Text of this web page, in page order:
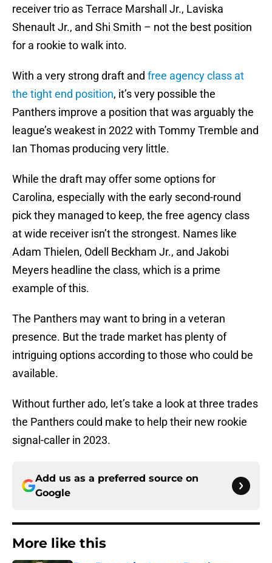
receiver trio as Terrace Marshall Jr., Laviska
Shenault Jr., and Shi Smith – not the best position
for a rookie to walk into.
With a very strong draft and free agency class at
the tight end position, it’s very possible the
Panthers improve a position that was arguably the
league’s weakest in 2022 with Tommy Tremble and
Ian Thomas producing very little.
While the draft may offer some options for
Carolina, especially with the early second-round
pick they managed to keep, the free agency class
at wide receiver isn’t the strongest. Names like
Adam Thielen, Odell Beckham Jr., and Jakobi
Meyers headline the class, which is a prime
example of this.
The Panthers may want to bring in a veteran
presence. But the trade market has plenty of
intriguing options according to those who could be
available.
Without further ado, let’s take a look at three trades
the Panthers could make to help their new rookie
signal-caller in 2023.
Add us as a preferred source on
Google
More like this